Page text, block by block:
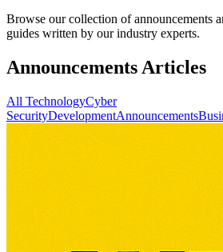
Browse our collection of announcements
guides written by our industry experts.
Announcements Articles
All TechnologyCyber
SecurityDevelopmentAnnouncements